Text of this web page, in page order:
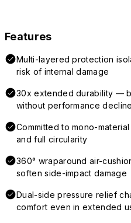
Features
Multi-layered protection
risk of internal damage
30x extended durability —
without performance decline
Committed to mono-
and full circularity
360° wraparound air-
soften side-impact damage
Dual-side pressure relief
comfort even in extended